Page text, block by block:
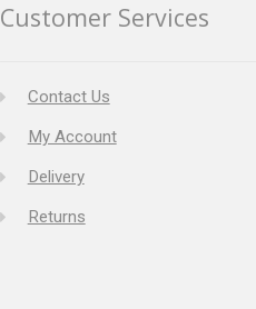
Customer Services
Contact Us
My Account
Delivery
Returns